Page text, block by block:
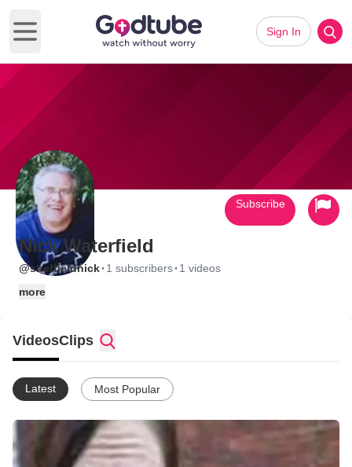
Open main menu
Sign In
Nick Waterfield
@sheffieldnick· 1 subscribers· 1 videos
more
Subscribe
VideosClips
Latest Most Popular